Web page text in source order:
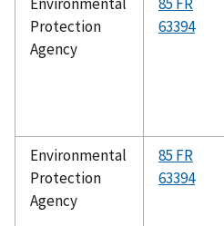
Protection
Agency
63394
Environmental
Protection
Agency
85 FR
63394